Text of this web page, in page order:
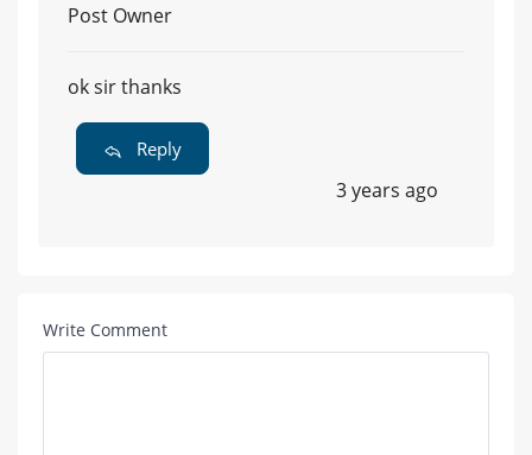
Post Owner
ok sir thanks
Reply
3 years ago
Write Comment